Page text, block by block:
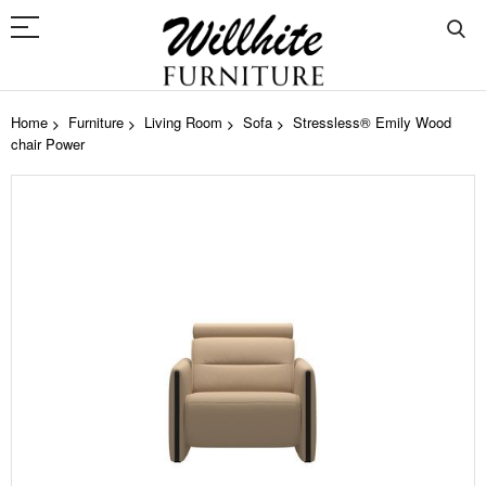
Home Furniture Living Room Sofa
Stressless® Emily Wood
chair Power